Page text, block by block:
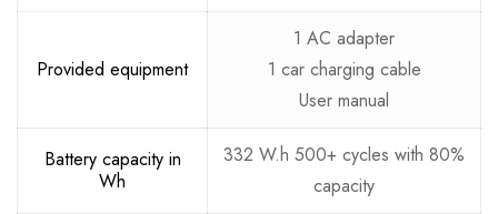
Provided equipment
1 AC adapter
1 car charging cable
User manual
Battery capacity in
Wh
332 W.h 500+ cycles with 80%
capacity